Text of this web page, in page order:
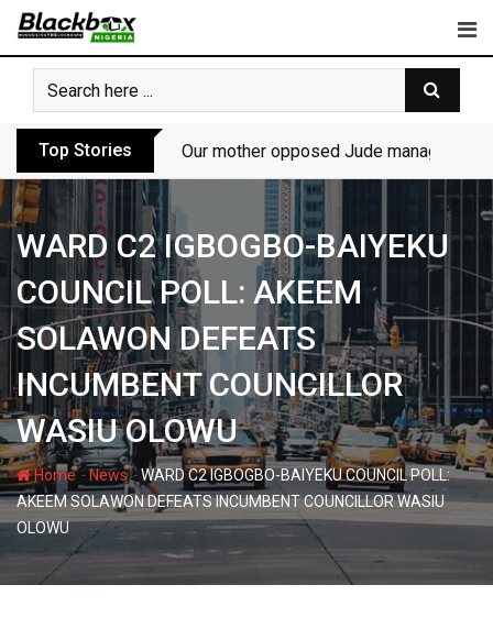
Skip
content
Top Stories Our mother opposed Jude managing
WARD C2 IGBOGBO-BAIYEKU
COUNCIL POLL: AKEEM
SOLAWON DEFEATS
INCUMBENT COUNCILLOR
WASIU OLOWU
Home-News-WARD C2 IGBOGBO-BAIYEKU COUNCIL POLL:
AKEEM SOLAWON DEFEATS INCUMBENT COUNCILLOR WASIU
OLOWU